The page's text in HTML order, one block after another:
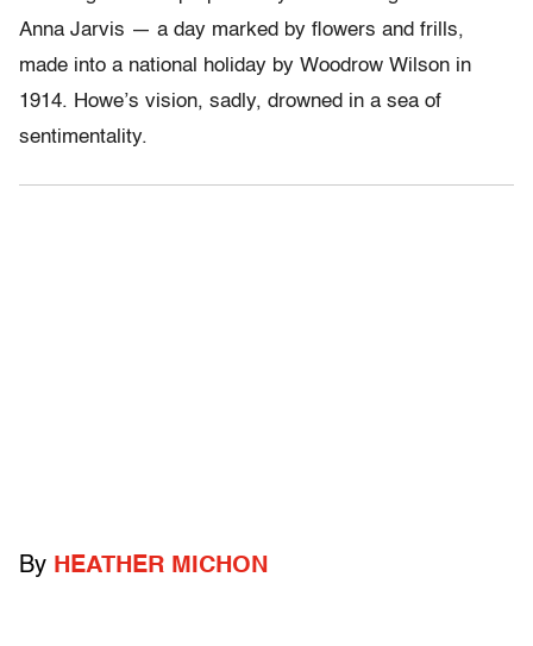
Anna Jarvis — a day marked by flowers and frills,
made into a national holiday by Woodrow Wilson in
1914. Howe’s vision, sadly, drowned in a sea of
sentimentality.
By HEATHER MICHON